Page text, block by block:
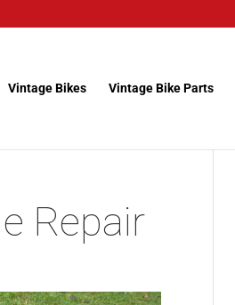
Vintage Bikes Vintage Bike Parts
Repair